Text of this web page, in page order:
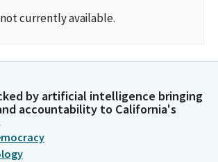
currently available.
by artificial intelligence bringing
accountability to California's